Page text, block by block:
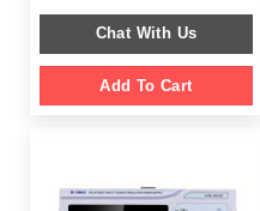
was:
$ 899.00.
is:
$ 549.00.
Chat With Us
Add To Cart